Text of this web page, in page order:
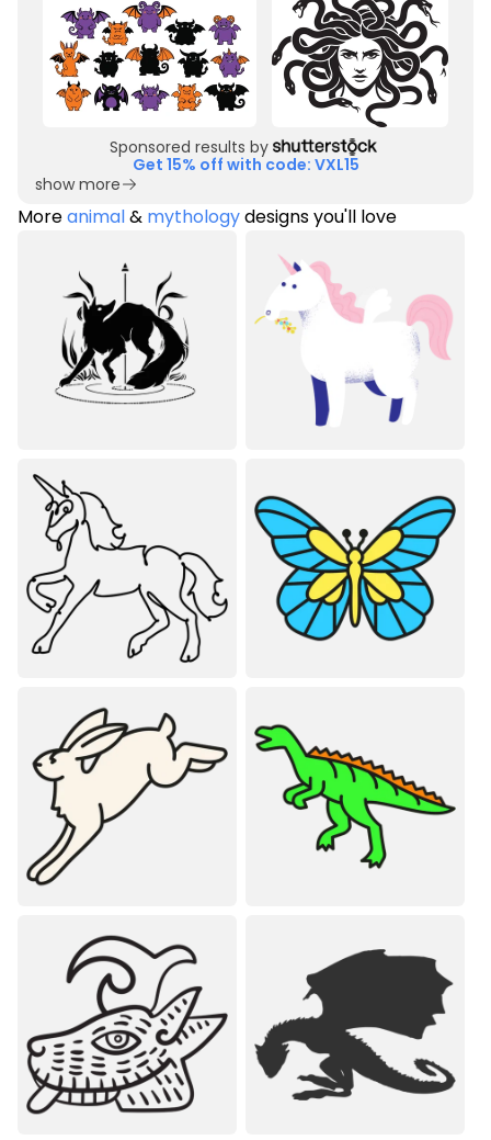
Sponsored results by
Get 15% off with code: VXL15
show more
Moreanimal& mythologydesigns you'll love